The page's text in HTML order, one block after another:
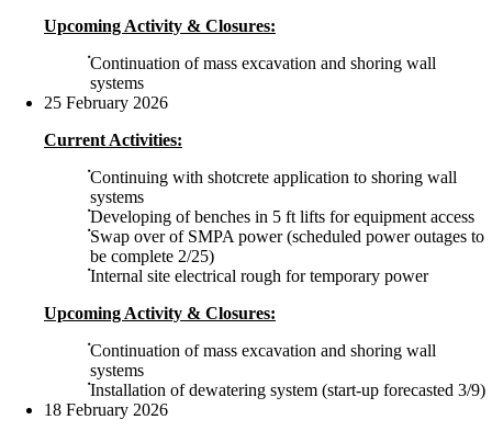
Upcoming Activity & Closures:
Continuation of mass excavation and shoring wall
systems
25 February 2026
Current Activities:
Continuing with shotcrete application to shoring wall
systems
Developing of benches in 5 ft lifts for equipment access
Swap over of SMPA power (scheduled power outages to
be complete 2/25)
Internal site electrical rough for temporary power
Upcoming Activity & Closures:
Continuation of mass excavation and shoring wall
systems
Installation of dewatering system (start-up forecasted 3/9)
18 February 2026